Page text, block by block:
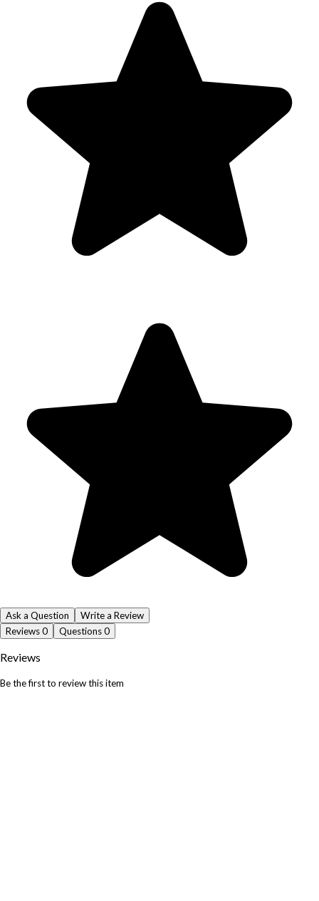
Ask a Question
Write a Review
Reviews0 Questions0
Reviews
Be the first to review this item